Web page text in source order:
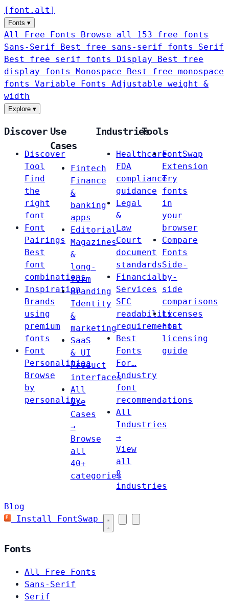
[ font . alt ]
Fonts ▾
All Free Fonts
Browse all 153 free fonts
Sans-Serif
Best free sans-serif fonts Serif
Best free serif fonts Display
Best free
display fonts Monospace
Best free monospace
fonts Variable Fonts
Adjustable weight &
width
Explore ▾
Discover
Discover
Tool
Find
the
right
font
Font
Pairings
Best
font
combinations
Inspiration
Brands
using
premium
fonts
Font
Personalities
Browse
by
personality
Use
Cases
Fintech
Finance
&
banking
apps
Editorial
Magazines
&
long-
form
Branding
Identity
&
marketing
SaaS
& UI
Product
interfaces
All
Use
Cases
→
Browse
all
40+
categories
Industries
Healthcare
FDA
compliance
guidance
Legal
&
Law
Court
document
standards
Financial
Services
SEC
readability
requirements
Best
Fonts
For…
Industry
font
recommendations
All
Industries
→
View
all
8
industries
Tools
FontSwap
Extension
Try
fonts
in
your
browser
Compare
Fonts
Side-
by-
side
comparisons
Licenses
Font
licensing
guide
Blog
Install FontSwap
Fonts
All Free Fonts
Sans-Serif
Serif